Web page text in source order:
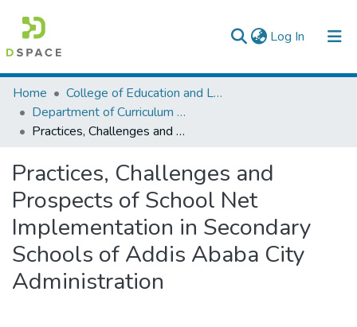
Log In (current)
Colleges, Institutes & Collections
Browse AAU-ETD
Home
College of Education and Language Studies
Department of Curriculum & Comparative Education
Practices, Challenges and Prospects of School Net Implementation in Secondary Schools of Addis Ababa City Administration
Practices, Challenges and
Prospects of School Net
Implementation in Secondary
Schools of Addis Ababa City
Administration